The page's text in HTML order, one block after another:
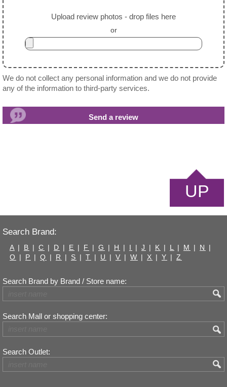
Upload review photos - drop files here
or
We do not collect any personal information and we do not provide
any of the information to third-party services.
UP
Search Brand:
A | B | C | D | E | F | G | H | I | J | K | L | M | N
|
O | P | Q | R | S | T | U | V | W | X | Y | Z
Search Brand by Brand / Store name:
Search Mall or shopping center:
Search Outlet: